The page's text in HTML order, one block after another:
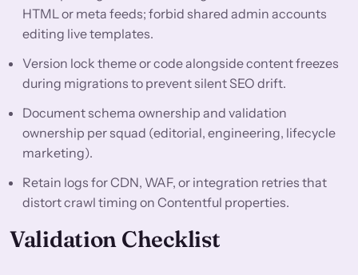
HTML or meta feeds; forbid shared admin accounts
editing live templates.
Version lock theme or code alongside content freezes
during migrations to prevent silent SEO drift.
Document schema ownership and validation
ownership per squad (editorial, engineering, lifecycle
marketing).
Retain logs for CDN, WAF, or integration retries that
distort crawl timing on Contentful properties.
Validation Checklist